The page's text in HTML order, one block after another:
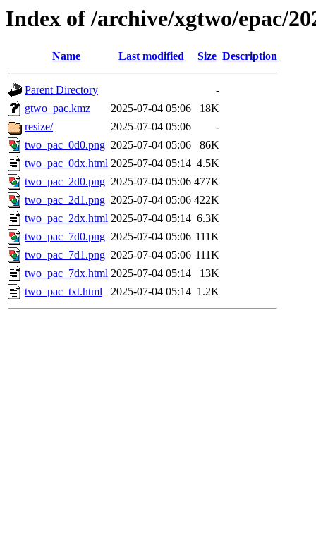
Index of /archive/xgtwo/epac/
Name Last modified Size Description
Parent Directory
-
gtwo_pac.kmz
2025-07-04 05:06
18K
resize/
2025-07-04 05:06
-
two_pac_0d0.png 2025-07-04 05:06
86K
two_pac_0dx.html 2025-07-04 05:14 4.5K
two_pac_2d0.png 2025-07-04 05:06 477K
two_pac_2d1.png 2025-07-04 05:06 422K
two_pac_2dx.html 2025-07-04 05:14 6.3K
two_pac_7d0.png 2025-07-04 05:06 111K
two_pac_7d1.png 2025-07-04 05:06 111K
two_pac_7dx.html 2025-07-04 05:14
13K
two_pac_txt.html
2025-07-04 05:14 1.2K